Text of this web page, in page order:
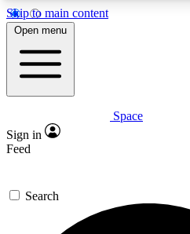
Skip to main content
Expert insights
GET SPACE+
For the quickest way to
Open menu
Space
Sign in
Feed
Search